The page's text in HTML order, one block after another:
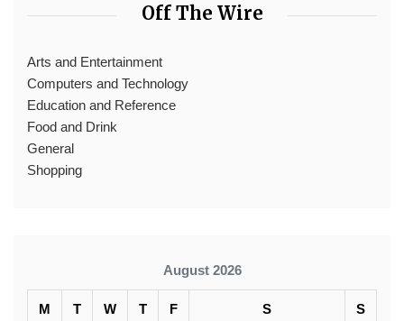
Off The Wire
Arts and Entertainment
Computers and Technology
Education and Reference
Food and Drink
General
Shopping
August 2026
M T W T F S S